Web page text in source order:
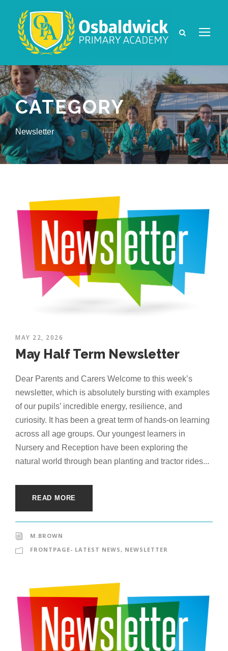
CATEGORY
Newsletter
MAY 22, 2026
May Half Term Newsletter
Dear Parents and Carers Welcome to this week’s
newsletter, which is absolutely bursting with examples
of our pupils’ incredible energy, resilience, and
curiosity. It has been a great term of hands-on learning
across all age groups. Our youngest learners in
Nursery and Reception have been exploring the
natural world through bean planting and tractor rides...
READ MORE
M.BROWN
FRONTPAGE- LATEST NEWS , NEWSLETTER